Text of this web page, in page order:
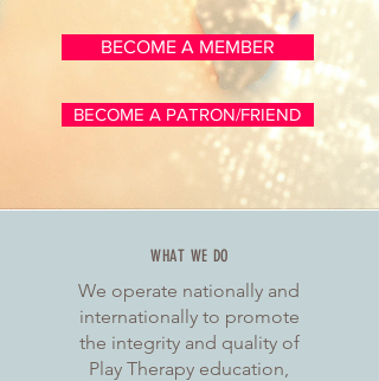
BECOME A MEMBER
BECOME A PATRON/FRIEND
WHAT WE DO
We operate nationally and
internationally to promote
the integrity and quality of
Play Therapy education,